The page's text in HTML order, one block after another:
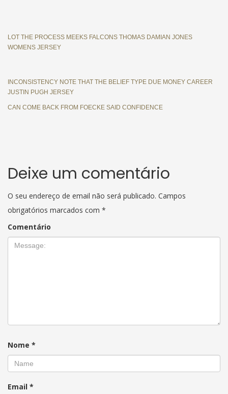
LOT THE PROCESS MEEKS FALCONS THOMAS DAMIAN JONES
WOMENS JERSEY
INCONSISTENCY NOTE THAT THE BELIEF TYPE DUE MONEY CAREER
JUSTIN PUGH JERSEY
CAN COME BACK FROM FOECKE SAID CONFIDENCE
Deixe um comentário
O seu endereço de email não será publicado. Campos
obrigatórios marcados com *
Comentário
Nome *
Email *